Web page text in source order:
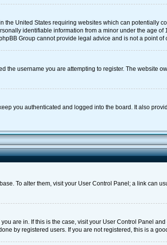
the United States requiring websites which can potentially
identifiable information from a minor under the age
Group cannot provide legal advice and is not a point
the username you are attempting to register. The website
you authenticated and logged into the board. It also
To alter them, visit your User Control Panel; a link can
are in. If this is the case, visit your User Control Panel
by registered users. If you are not registered, this is a